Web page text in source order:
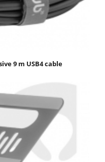
9 m USB4 cable